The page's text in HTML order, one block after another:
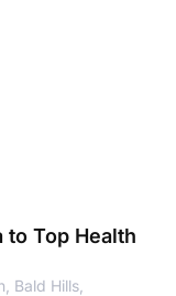
to Top Health
Bald Hills,